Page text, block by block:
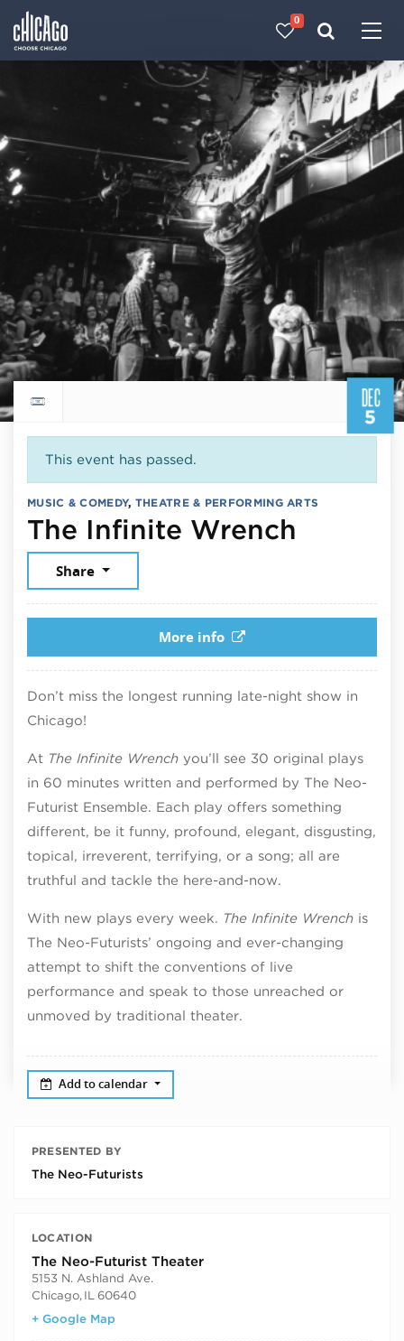
0
DEC
5
Return to events calendar
This event has passed.
MUSIC & COMEDY, THEATRE & PERFORMING ARTS
The Infinite Wrench
Share
More info
Don’t miss the longest running late-night show in
Chicago!
At The Infinite Wrench you’ll see 30 original plays
in 60 minutes written and performed by The Neo-
Futurist Ensemble. Each play offers something
different, be it funny, profound, elegant, disgusting,
topical, irreverent, terrifying, or a song; all are
truthful and tackle the here-and-now.
With new plays every week. The Infinite Wrench is
The Neo-Futurists’ ongoing and ever-changing
attempt to shift the conventions of live
performance and speak to those unreached or
unmoved by traditional theater.
Add to calendar
PRESENTED BY
The Neo-Futurists
LOCATION
The Neo-Futurist Theater
5153 N. Ashland Ave.
Chicago, IL 60640
+ Google Map